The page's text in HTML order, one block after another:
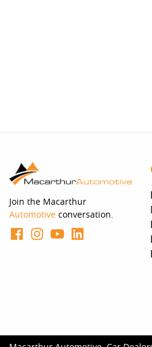
Join the Macarthur
Automotive conversation.